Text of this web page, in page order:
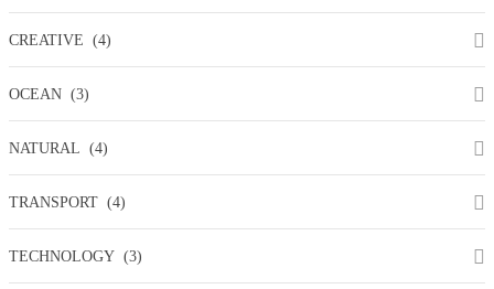
CREATIVE (4)
OCEAN (3)
NATURAL (4)
TRANSPORT (4)
TECHNOLOGY (3)